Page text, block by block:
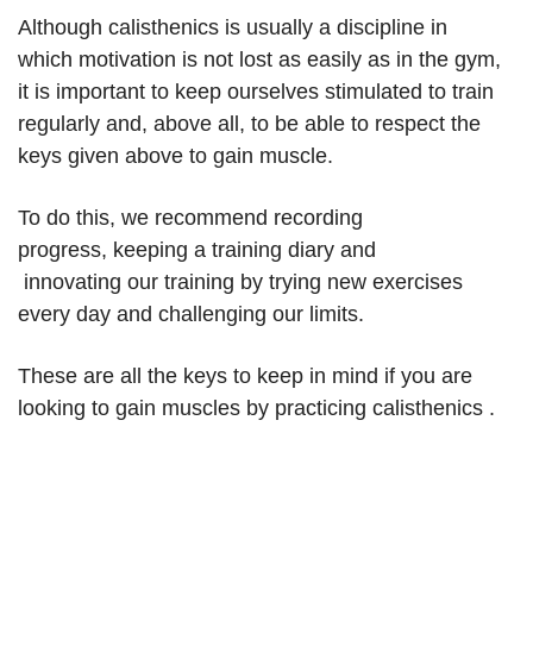
Although calisthenics is usually a discipline in
which motivation is not lost as easily as in the gym,
it is important to keep ourselves stimulated to train
regularly and, above all, to be able to respect the
keys given above to gain muscle.
To do this, we recommend recording
progress, keeping a training diary and
innovating our training by trying new exercises
every day and challenging our limits.
These are all the keys to keep in mind if you are
looking to gain muscles by practicing calisthenics .